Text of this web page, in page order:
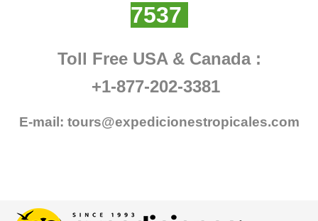
7537
Toll Free USA & Canada :
+1-877-202-3381
E-mail: tours@expedicionestropicales.com